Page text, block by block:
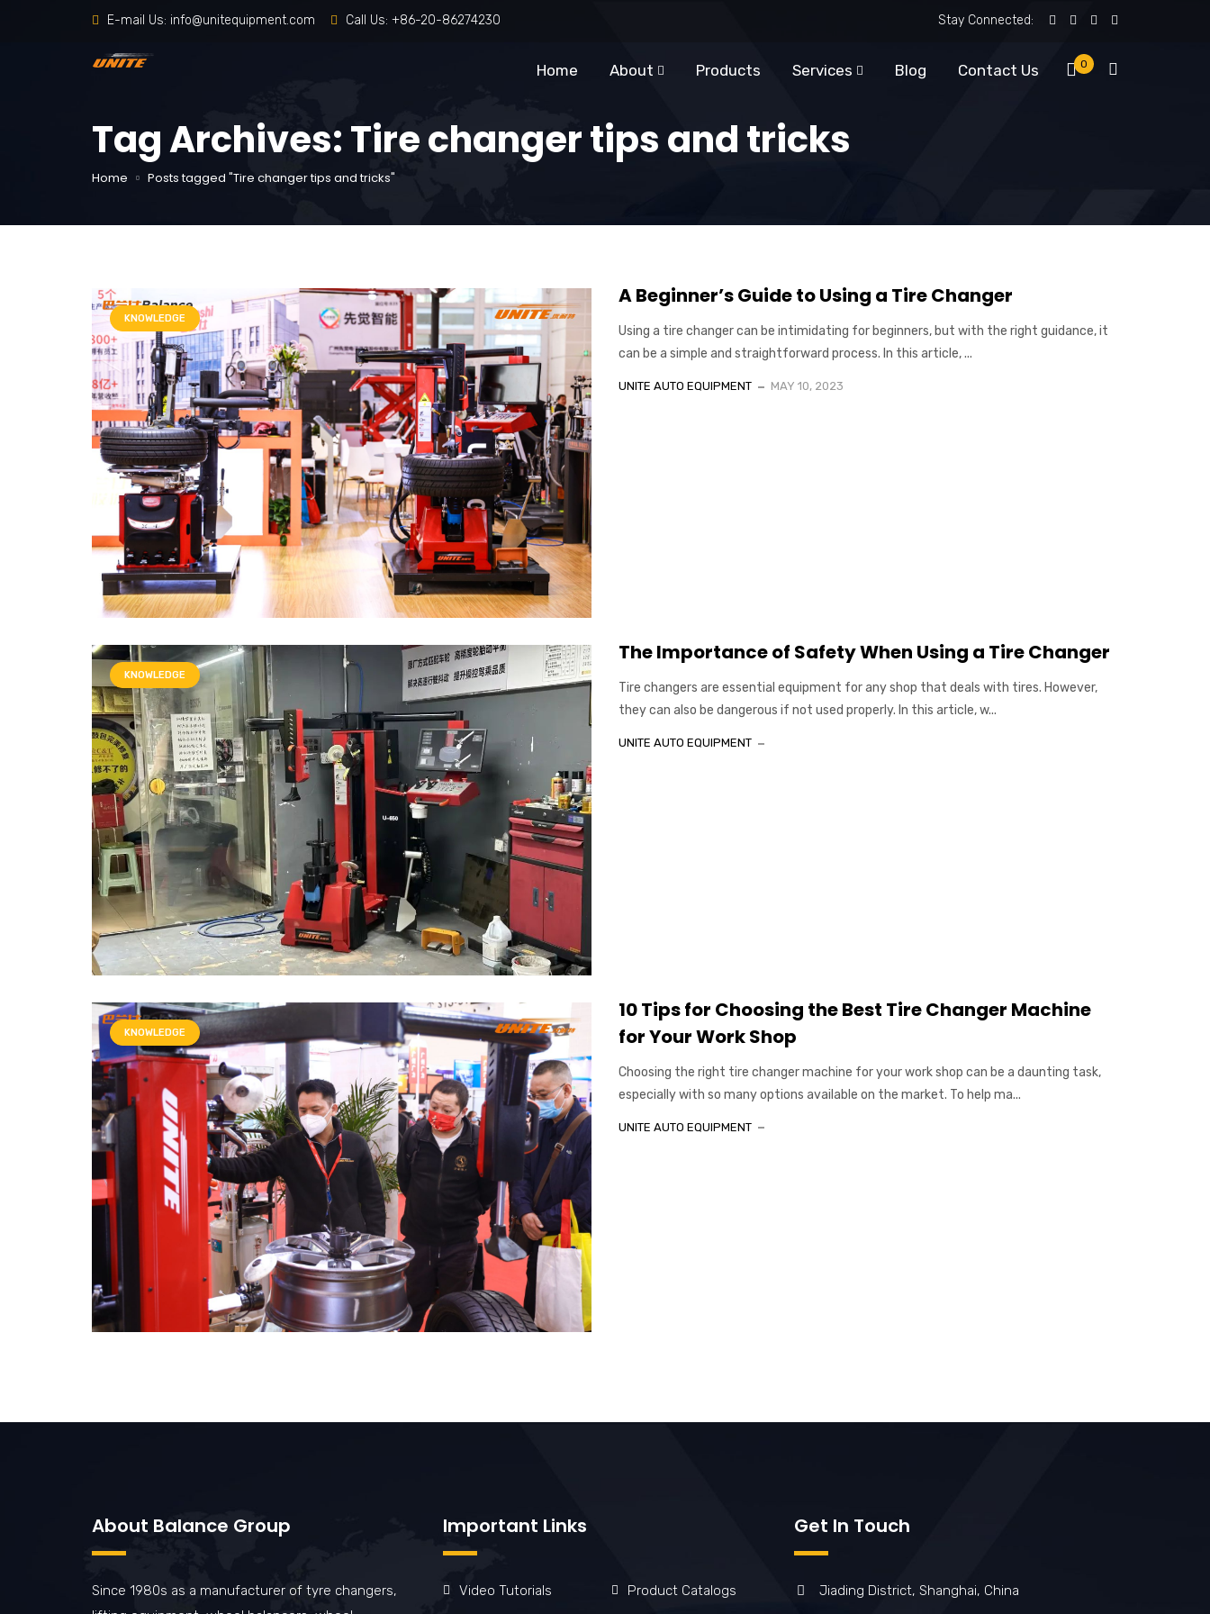
E-mail Us: info@unitequipment.com Call Us: +86-20-86274230 Stay Connected:
0
Home About Products Services Blog Contact Us
Tag Archives: Tire changer tips and tricks
Home Posts tagged "Tire changer tips and tricks"
KNOWLEDGE
A Beginner’s Guide to Using a Tire Changer
Using a tire changer can be intimidating for beginners, but with the right guidance, it
can be a simple and straightforward process. In this article, ...
UNITE AUTO EQUIPMENT MAY 10, 2023
KNOWLEDGE
The Importance of Safety When Using a Tire Changer
Tire changers are essential equipment for any shop that deals with tires. However,
they can also be dangerous if not used properly. In this article, w...
UNITE AUTO EQUIPMENT
KNOWLEDGE
10 Tips for Choosing the Best Tire Changer Machine
for Your Work Shop
Choosing the right tire changer machine for your work shop can be a daunting task,
especially with so many options available on the market. To help ma...
UNITE AUTO EQUIPMENT
About Balance Group
Since 1980s as a manufacturer of tyre changers,
Important Links
Video Tutorials Product Catalogs
Get In Touch
Jiading District, Shanghai, China